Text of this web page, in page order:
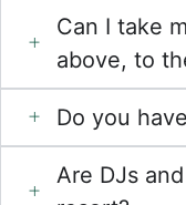
Can I take
above, to
Do you
Are DJs